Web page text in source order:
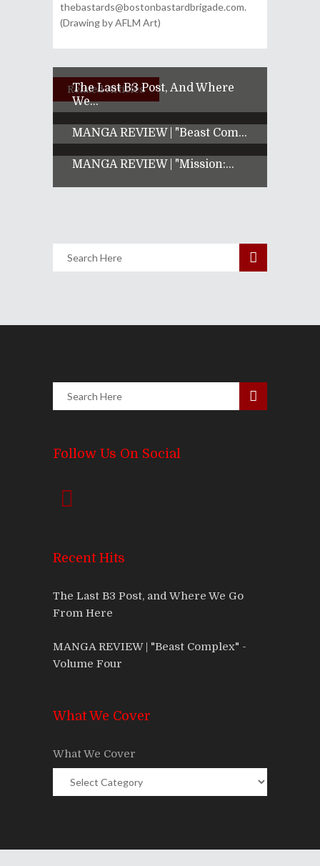
thebastards@bostonbastardbrigade.com.
(Drawing by AFLM Art)
Related Articles
The Last B3 Post, And Where
We...
MANGA REVIEW | "Beast Com...
MANGA REVIEW | "Mission:...
Follow Us On Social
Recent Hits
The Last B3 Post, and Where We Go
From Here
MANGA REVIEW | "Beast Complex" -
Volume Four
What We Cover
What We Cover